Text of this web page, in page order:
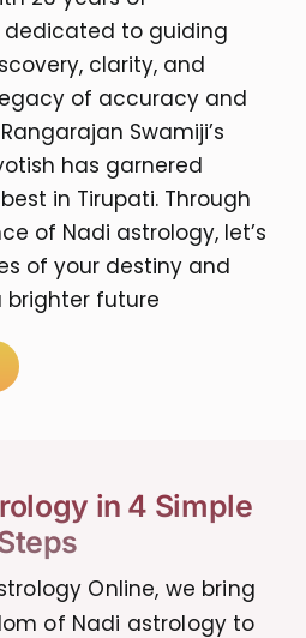
dedicated to guiding
clarity, and
of accuracy and
Swamiji’s
has garnered
in Tirupati. Through
of Nadi astrology, let’s
of your destiny and
brighter future
in 4 Simple
Online, we bring
of Nadi astrology to